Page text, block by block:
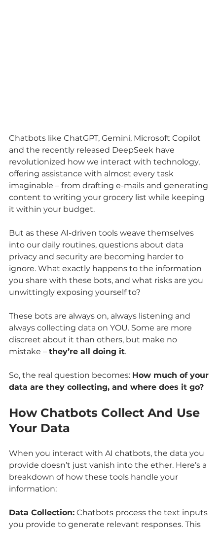
Chatbots like ChatGPT, Gemini, Microsoft Copilot
and the recently released DeepSeek have
revolutionized how we interact with technology,
offering assistance with almost every task
imaginable – from drafting e-mails and generating
content to writing your grocery list while keeping
it within your budget.
But as these AI-driven tools weave themselves
into our daily routines, questions about data
privacy and security are becoming harder to
ignore. What exactly happens to the information
you share with these bots, and what risks are you
unwittingly exposing yourself to?
These bots are always on, always listening and
always collecting data on YOU. Some are more
discreet about it than others, but make no
mistake – they’re all doing it.
So, the real question becomes: How much of your
data are they collecting, and where does it go?
How Chatbots Collect And Use
Your Data
When you interact with AI chatbots, the data you
provide doesn’t just vanish into the ether. Here’s a
breakdown of how these tools handle your
information:
Data Collection: Chatbots process the text inputs
you provide to generate relevant responses. This